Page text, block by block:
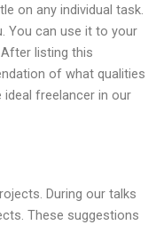
on any individual task.
You can use it to your
listing this
of what qualities
freelancer in our
During our talks
These suggestions